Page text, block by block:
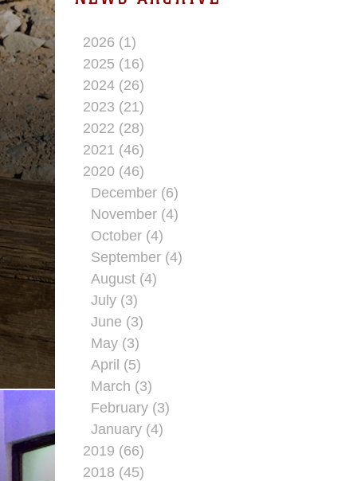
2026 (1)
2025 (16)
2024 (26)
2023 (21)
2022 (28)
2021 (46)
2020 (46)
December (6)
November (4)
October (4)
September (4)
August (4)
July (3)
June (3)
May (3)
April (5)
March (3)
February (3)
January (4)
2019 (66)
2018 (45)